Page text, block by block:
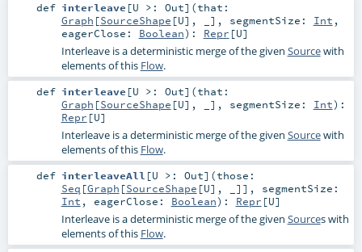
def interleave [U >: Out] (that:
Graph [SourceShape [U], _] , segmentSize: Int ,
eagerClose: Boolean) : Repr [U]
Interleave is a deterministic merge of the given Sourcewith
elements of this Flow.
def interleave [U >: Out] (that:
Graph [SourceShape [U], _] , segmentSize: Int) :
Repr [U]
Interleave is a deterministic merge of the given Sourcewith
elements of this Flow.
def interleaveAll [U >: Out] (those:
Seq [Graph [SourceShape [U], _]] , segmentSize:
Int , eagerClose: Boolean) : Repr [U]
Interleave is a deterministic merge of the given Sources with
elements of this Flow.